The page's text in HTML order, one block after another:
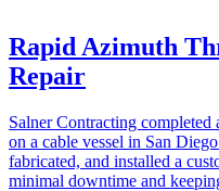
Rapid Azimuth
Repair
Salner Contracting
on a cable vessel in San
fabricated, and installed a
minimal downtime and